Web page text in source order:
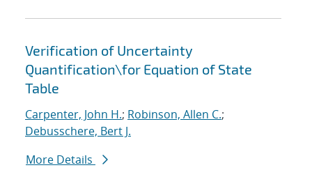
Verification of Uncertainty
Quantification\for Equation of State
Table
Carpenter, John H.; Robinson, Allen C.;
Debusschere, Bert J.
More Details